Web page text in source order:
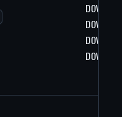
DOWN,
DOWN,
DOWN,
DOWN